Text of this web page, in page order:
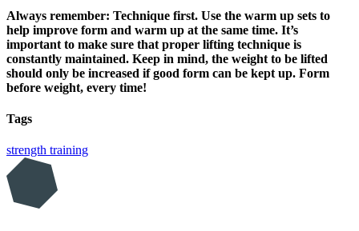
Always remember: Technique first. Use the warm up sets to
help improve form and warm up at the same time. It’s
important to make sure that proper lifting technique is
constantly maintained. Keep in mind, the weight to be lifted
should only be increased if good form can be kept up. Form
before weight, every time!
Tags
strength training